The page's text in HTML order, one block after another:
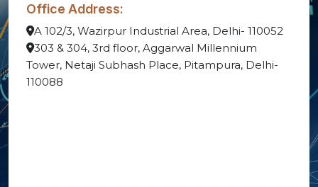
Office Address:
A 102/3, Wazirpur Industrial Area, Delhi- 110052
303 & 304, 3rd floor, Aggarwal Millennium
Tower, Netaji Subhash Place, Pitampura, Delhi-
110088